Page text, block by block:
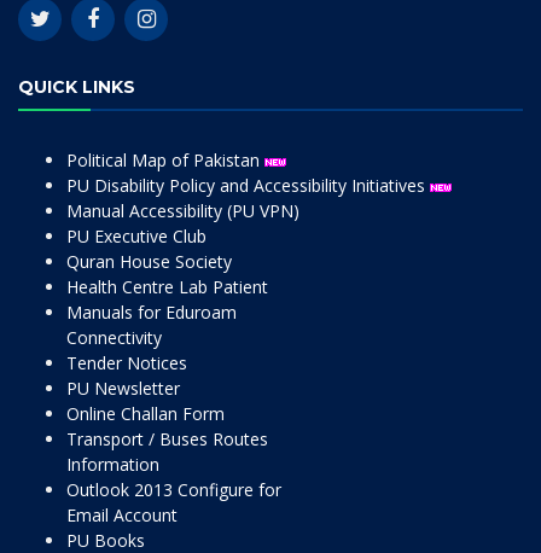
QUICK LINKS
Political Map of Pakistan
PU Disability Policy and Accessibility Initiatives
Manual Accessibility (PU VPN)
PU Executive Club
Quran House Society
Health Centre Lab Patient
Manuals for Eduroam
Connectivity
Tender Notices
PU Newsletter
Online Challan Form
Transport / Buses Routes
Information
Outlook 2013 Configure for
Email Account
PU Books